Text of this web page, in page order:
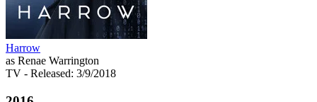
Harrow
as Renae Warrington
TV - Released: 3/9/2018